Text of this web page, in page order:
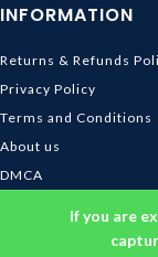
If you are
INFORMATION
Returns & Refunds
Privacy Policy
Terms and Conditions
About us
DMCA